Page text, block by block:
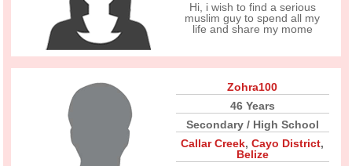
Hi, i wish to find a serious
muslim guy to spend all my
life and share my mome
Zohra100
46 Years
Secondary / High School
Callar Creek,Cayo District,
Belize